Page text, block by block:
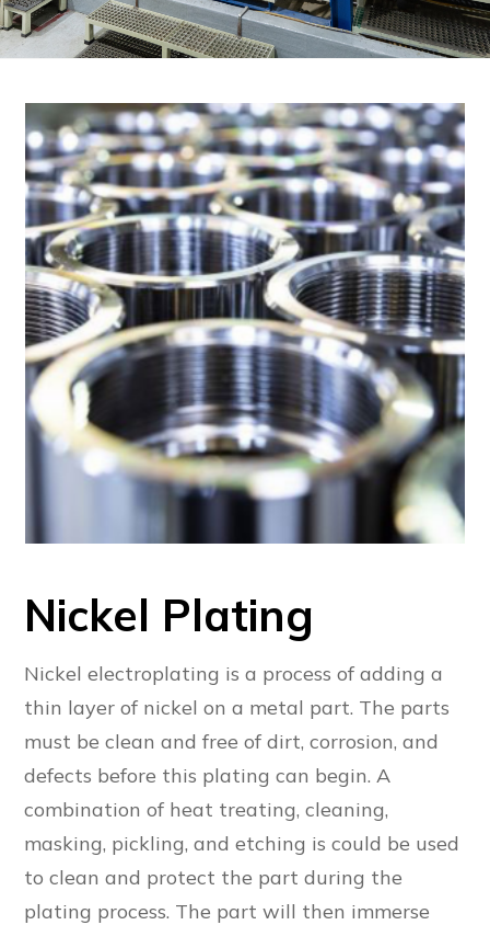
Nickel Plating
Nickel electroplating is a process of adding a
thin layer of nickel on a metal part. The parts
must be clean and free of dirt, corrosion, and
defects before this plating can begin. A
combination of heat treating, cleaning,
masking, pickling, and etching is could be used
to clean and protect the part during the
plating process. The part will then immerse